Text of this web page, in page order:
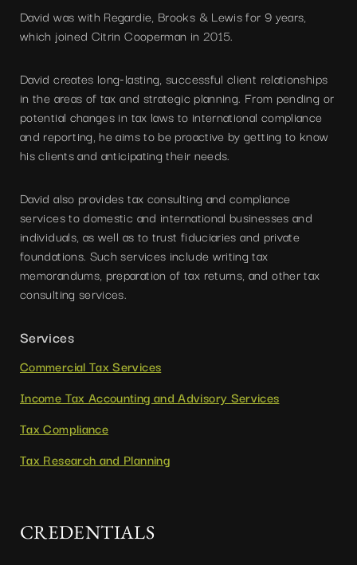
David was with Regardie, Brooks & Lewis for 9 years,
which joined Citrin Cooperman in 2015.
David creates long-lasting, successful client relationships
in the areas of tax and strategic planning. From pending or
potential changes in tax laws to international compliance
and reporting, he aims to be proactive by getting to know
his clients and anticipating their needs.
David also provides tax consulting and compliance
services to domestic and international businesses and
individuals, as well as to trust fiduciaries and private
foundations. Such services include writing tax
memorandums, preparation of tax returns, and other tax
consulting services.
Services
Commercial Tax Services
Income Tax Accounting and Advisory Services
Tax Compliance
Tax Research and Planning
CREDENTIALS